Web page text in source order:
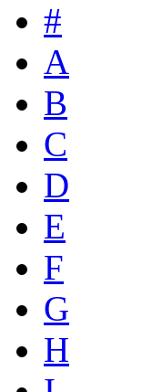
#
A
B
C
D
E
F
G
H